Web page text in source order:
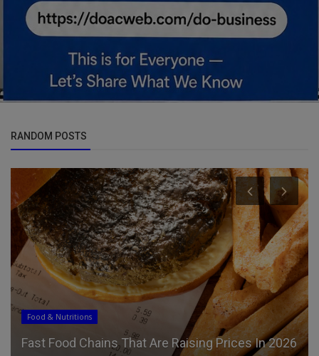
RANDOM POSTS
Food & Nutritions
Fast Food Chains That Are Raising Prices In 2026